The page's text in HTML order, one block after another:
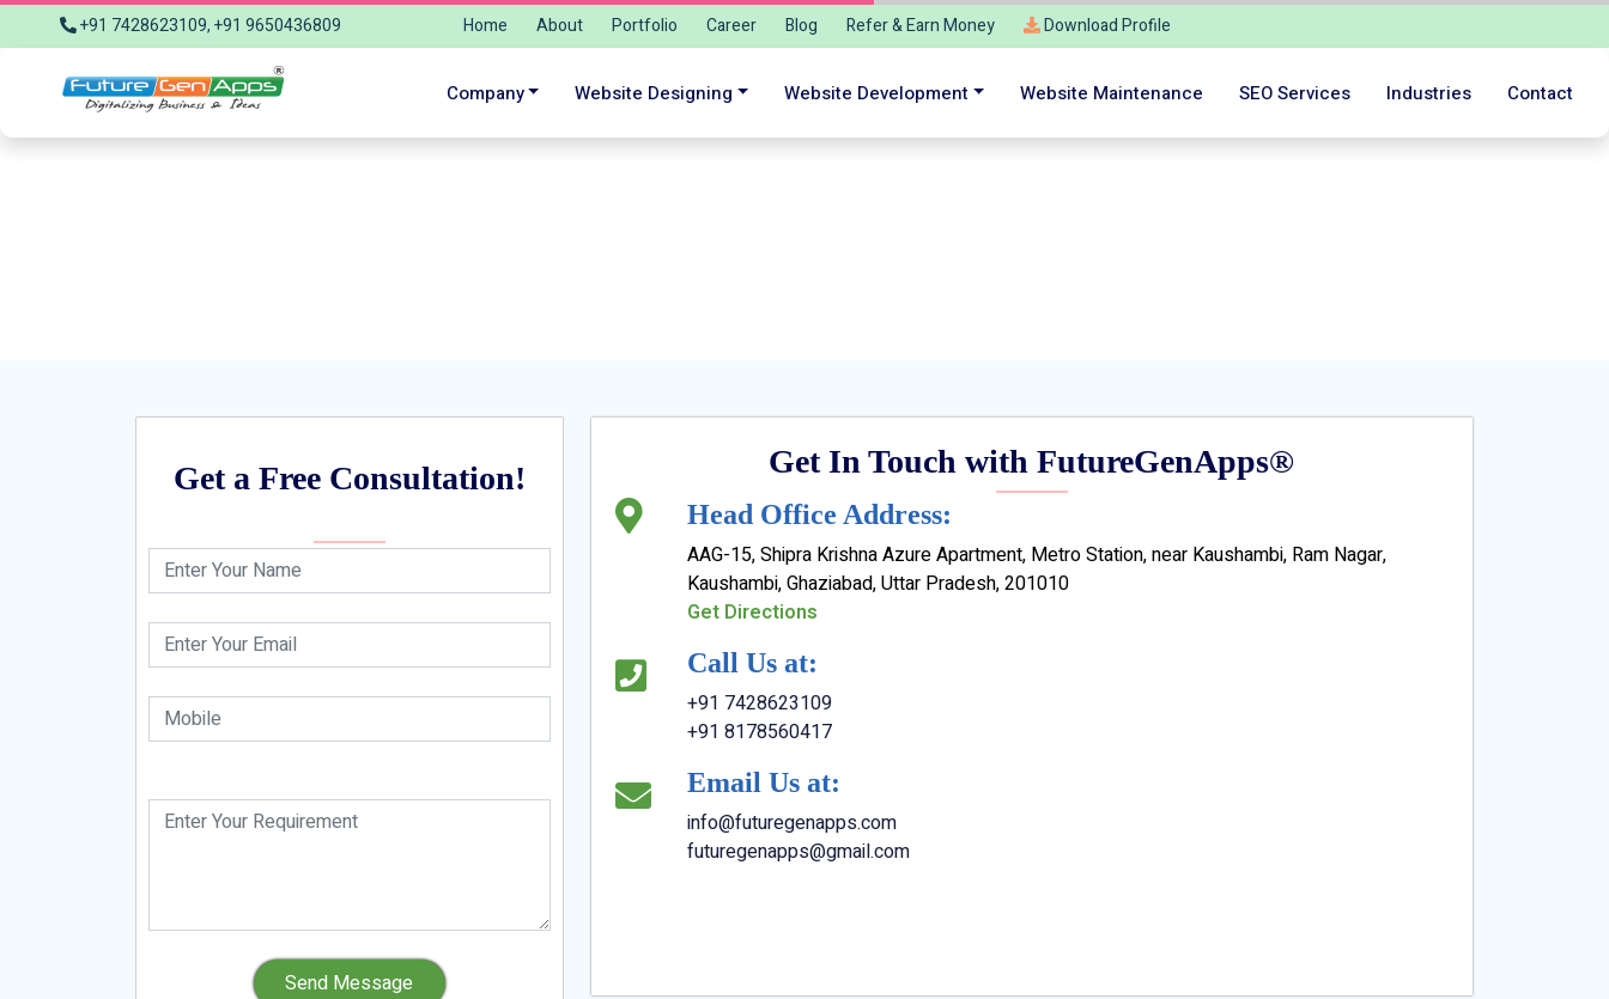
+91 7428623109, +91 9650436809 Home About Portfolio Career Blog Refer & Earn Money Download Profile
Company Website Designing Website Development Website Maintenance SEO Services Industries Contact
Get a Free Consultation!
Send Message
Get In Touch with FutureGenApps®
Head Office Address:
AAG-15, Shipra Krishna Azure Apartment, Metro Station, near Kaushambi, Ram Nagar,
Kaushambi, Ghaziabad, Uttar Pradesh, 201010
Get Directions
Call Us at:
+91 7428623109
+91 8178560417
Email Us at:
info@futuregenapps.com
futuregenapps@gmail.com